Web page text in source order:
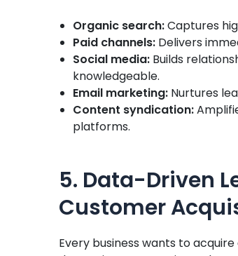
Organic search:Captures
Paid channels:Delivers
Social media:Builds
knowledgeable.
Email marketing:Nurtures
Content syndication:
platforms.
5. Data-Driven
Customer
Every business wants to